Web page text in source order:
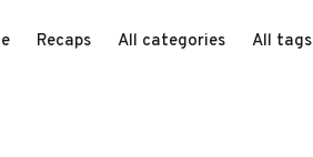
Recaps All categories All tags